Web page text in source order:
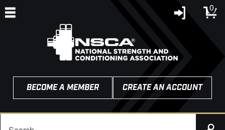
0
BECOME A MEMBER CREATE AN ACCOUNT